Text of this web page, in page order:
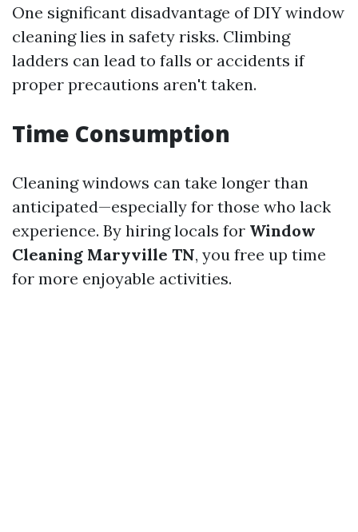
One significant disadvantage of DIY window
cleaning lies in safety risks. Climbing
ladders can lead to falls or accidents if
proper precautions aren't taken.
Time Consumption
Cleaning windows can take longer than
anticipated—especially for those who lack
experience. By hiring locals for Window
Cleaning Maryville TN, you free up time
for more enjoyable activities.